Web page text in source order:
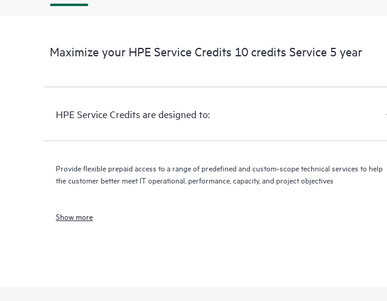
Maximize your HPE Service Credits 10 credits Service 5 year
HPE Service Credits are designed to:
Provide flexible prepaid access to a range of predefined and custom-scope technical services to help
the customer better meet IT operational, performance, capacity, and project objectives
Show more